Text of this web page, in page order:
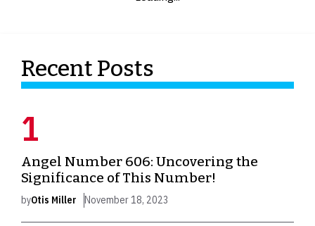
Recent Posts
Angel Number 606: Uncovering the
Significance of This Number!
byOtis Miller November 18, 2023